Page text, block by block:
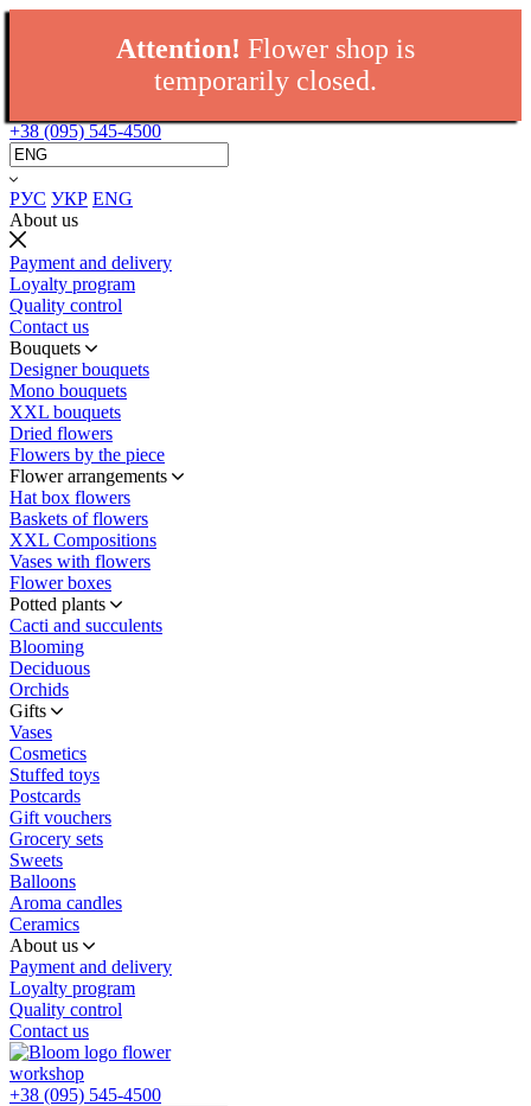
Attention! Flower shop is
temporarily closed.
+38 (095) 545-4500
РУС УКР ENG
About us
Payment and delivery
Loyalty program
Quality control
Contact us
Bouquets
Designer bouquets
Mono bouquets
XXL bouquets
Dried flowers
Flowers by the piece
Flower arrangements
Hat box flowers
Baskets of flowers
XXL Compositions
Vases with flowers
Flower boxes
Potted plants
Cacti and succulents
Blooming
Deciduous
Orchids
Gifts
Vases
Cosmetics
Stuffed toys
Postcards
Gift vouchers
Grocery sets
Sweets
Balloons
Aroma candles
Ceramics
About us
Payment and delivery
Loyalty program
Quality control
Contact us
flower
workshop
+38 (095) 545-4500